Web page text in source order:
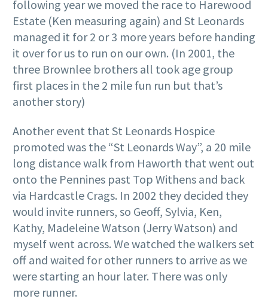
following year we moved the race to Harewood
Estate (Ken measuring again) and St Leonards
managed it for 2 or 3 more years before handing
it over for us to run on our own. (In 2001, the
three Brownlee brothers all took age group
first places in the 2 mile fun run but that’s
another story)
Another event that St Leonards Hospice
promoted was the “St Leonards Way”, a 20 mile
long distance walk from Haworth that went out
onto the Pennines past Top Withens and back
via Hardcastle Crags. In 2002 they decided they
would invite runners, so Geoff, Sylvia, Ken,
Kathy, Madeleine Watson (Jerry Watson) and
myself went across. We watched the walkers set
off and waited for other runners to arrive as we
were starting an hour later. There was only
more runner.